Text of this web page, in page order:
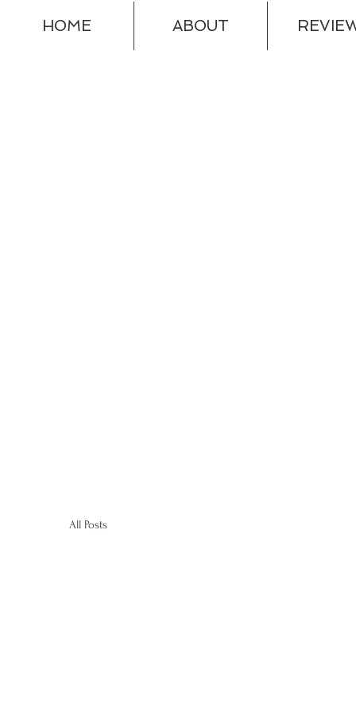
HOME ABOUT
All Posts